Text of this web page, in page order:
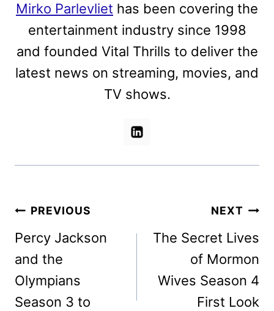
Mirko Parlevliet has been covering the
entertainment industry since 1998
and founded Vital Thrills to deliver the
latest news on streaming, movies, and
TV shows.
Post
navigation
PREVIOUS
Percy Jackson
and the
Olympians
Season 3 to
NEXT
The Secret Lives
of Mormon
Wives Season 4
First Look